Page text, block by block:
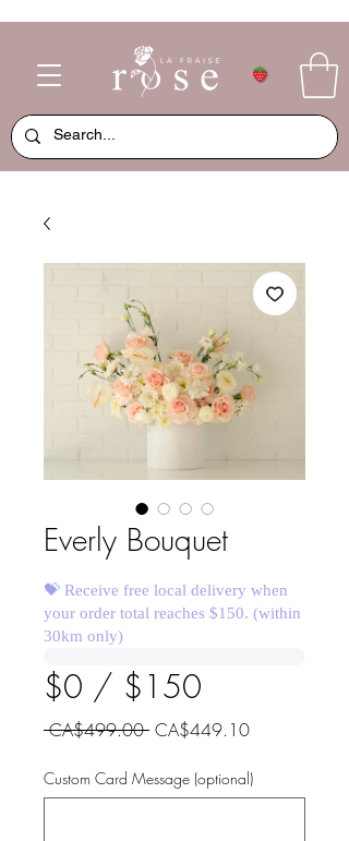
Everly Bouquet
💝 Receive free local delivery when
your order total reaches $150. (within
30km only)
$0 / $150
CA$499.00 Regular
CA$449.10Sale
Custom Card Message (optional)